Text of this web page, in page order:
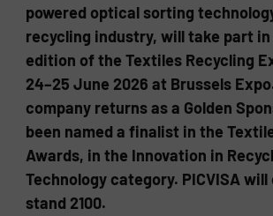
powered optical sorting
recycling industry, will take part
edition of the Textiles Recycling
24–25 June 2026 at Brussels
company returns as a Golden
been named a finalist in the
Awards, in the Innovation in
Technology category. PICVISA
stand 2100.